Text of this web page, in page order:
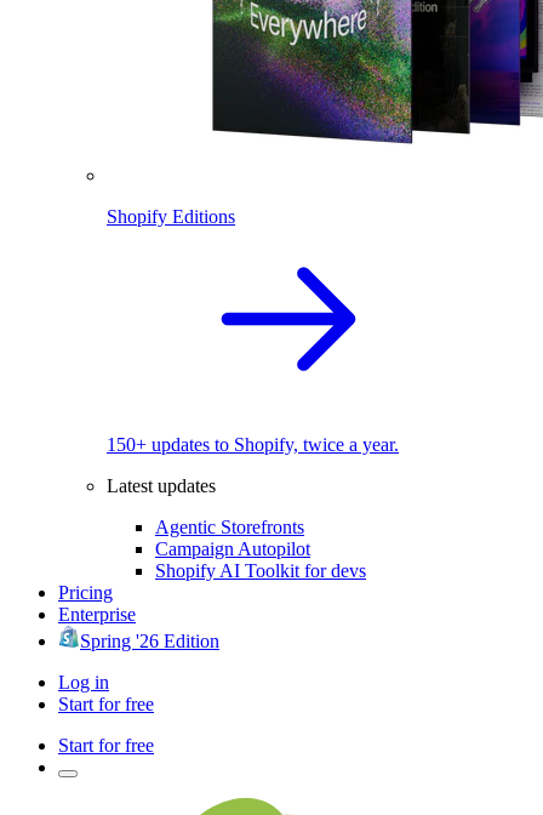
Shopify Editions
150+ updates to Shopify, twice a year.
Latest updates
Agentic Storefronts
Campaign Autopilot
Shopify AI Toolkit for devs
Pricing
Enterprise
Spring '26 Edition
Log in
Start for free
Start for free